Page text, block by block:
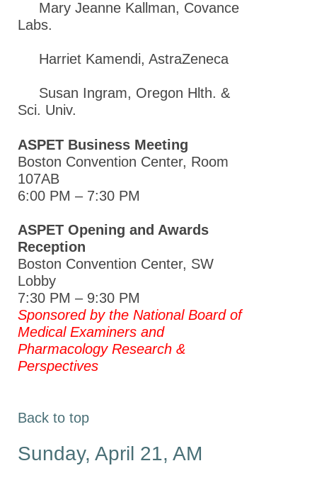
Mary Jeanne Kallman, Covance
Labs.
Harriet Kamendi, AstraZeneca
Susan Ingram, Oregon Hlth. &
Sci. Univ.
ASPET Business Meeting
Boston Convention Center, Room
107AB
6:00 PM – 7:30 PM
ASPET Opening and Awards
Reception
Boston Convention Center, SW
Lobby
7:30 PM – 9:30 PM
Sponsored by the National Board of
Medical Examiners and
Pharmacology Research &
Perspectives
Back to top
Sunday, April 21, AM